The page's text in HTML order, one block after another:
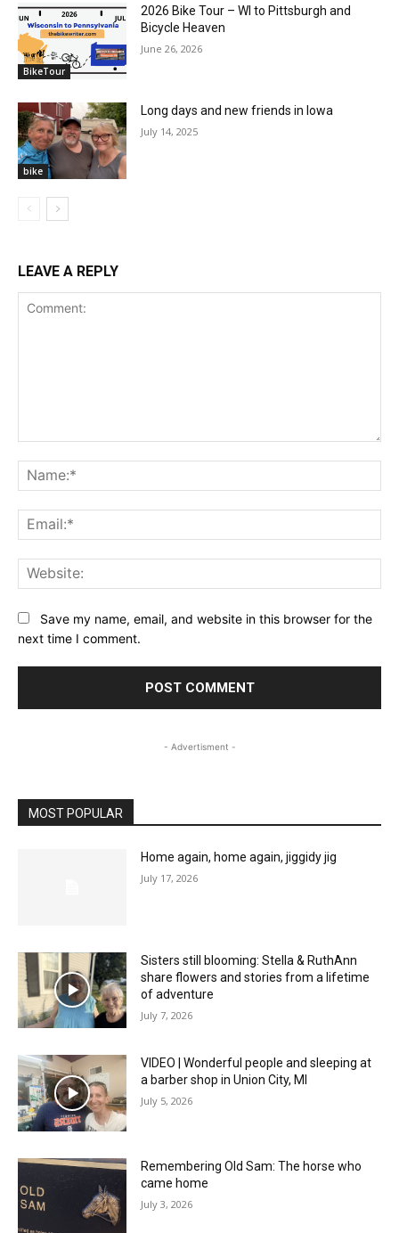
BikeTour
2026 Bike Tour – WI to Pittsburgh and
Bicycle Heaven
June 26, 2026
bike
Long days and new friends in Iowa
July 14, 2025
LEAVE A REPLY
Save my name, email, and website in this browser for the
next time I comment.
- Advertisment -
MOST POPULAR
Home again, home again, jiggidy jig
July 17, 2026
Sisters still blooming: Stella & RuthAnn
share flowers and stories from a lifetime
of adventure
July 7, 2026
VIDEO | Wonderful people and sleeping at
a barber shop in Union City, MI
July 5, 2026
Remembering Old Sam: The horse who
came home
July 3, 2026